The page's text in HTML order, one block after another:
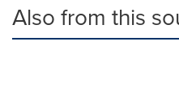
Also from this